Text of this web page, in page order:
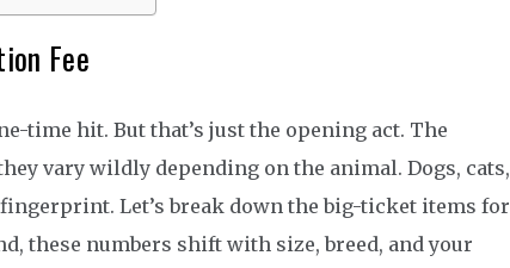
Fee
time hit. But that’s just the opening act. The
vary wildly depending on the animal. Dogs, cats,
Let’s break down the big-ticket items for
these numbers shift with size, breed, and your